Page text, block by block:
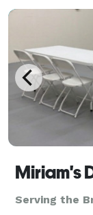
Miriam's
Serving the